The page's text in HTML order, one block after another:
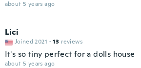
about 5 years ago
Lici
Joined 2021 · 13 reviews
It's so tiny perfect for a dolls house
about 5 years ago